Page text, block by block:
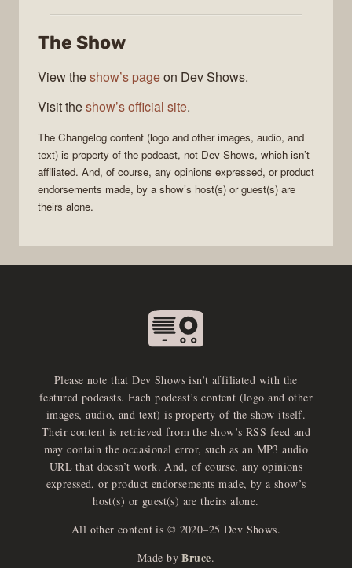
The Show
View theshow’s pageon Dev Shows.
Visit theshow’s official site.
The Changelog content (logo and other images, audio, and
text) is property of the podcast, not Dev Shows, which isn’t
affiliated. And, of course, any opinions expressed, or product
endorsements made, by a show’s host(s) or guest(s) are
theirs alone.
Please note that Dev Shows isn’t affiliated with the
featured podcasts. Each podcast’s content (logo and other
images, audio, and text) is property of the show itself.
Their content is retrieved from the show’s RSS feed and
may contain the occasional error, such as an MP3 audio
URL that doesn’t work. And, of course, any opinions
expressed, or product endorsements made, by a show’s
host(s) or guest(s) are theirs alone.
All other content is © 2020–25 Dev Shows.
Made by Bruce.